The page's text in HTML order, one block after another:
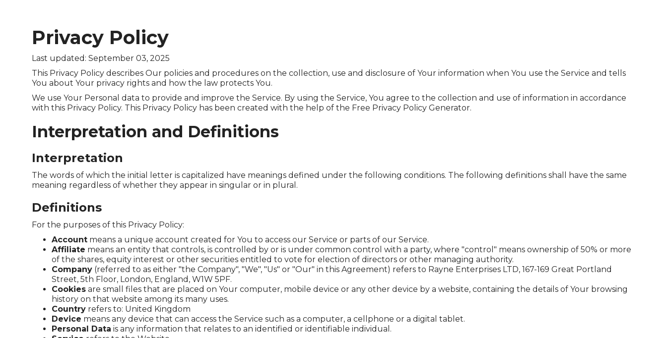
Privacy Policy
Last updated: September 03, 2025
This Privacy Policy describes Our policies and procedures on the collection, use and disclosure of Your information when You use the Service and tells
You about Your privacy rights and how the law protects You.
We use Your Personal data to provide and improve the Service. By using the Service, You agree to the collection and use of information in accordance
with this Privacy Policy. This Privacy Policy has been created with the help of the Free Privacy Policy Generator.
Interpretation and Definitions
Interpretation
The words of which the initial letter is capitalized have meanings defined under the following conditions. The following definitions shall have the same
meaning regardless of whether they appear in singular or in plural.
Definitions
For the purposes of this Privacy Policy:
Account means a unique account created for You to access our Service or parts of our Service.
Affiliate means an entity that controls, is controlled by or is under common control with a party, where "control" means ownership of 50% or more
of the shares, equity interest or other securities entitled to vote for election of directors or other managing authority.
Company (referred to as either "the Company", "We", "Us" or "Our" in this Agreement) refers to Rayne Enterprises LTD, 167-169 Great Portland
Street, 5th Floor, London, England, W1W 5PF.
Cookies are small files that are placed on Your computer, mobile device or any other device by a website, containing the details of Your browsing
history on that website among its many uses.
Country refers to: United Kingdom
Device means any device that can access the Service such as a computer, a cellphone or a digital tablet.
Personal Data is any information that relates to an identified or identifiable individual.